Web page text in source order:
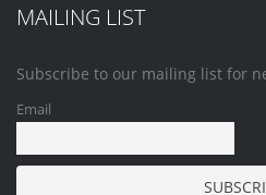
MAILING LIST
Subscribe to our mailing list for
Email